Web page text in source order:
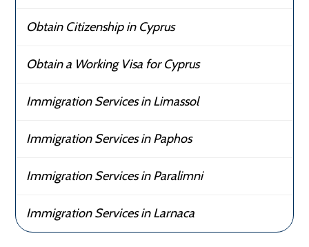
Obtain Citizenship in Cyprus
Obtain a Working Visa for Cyprus
Immigration Services in Limassol
Immigration Services in Paphos
Immigration Services in Paralimni
Immigration Services in Larnaca